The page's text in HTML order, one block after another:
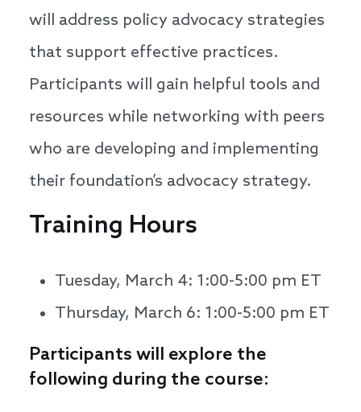
will address policy advocacy strategies
that support effective practices.
Participants will gain helpful tools and
resources while networking with peers
who are developing and implementing
their foundation’s advocacy strategy.
Training Hours
Tuesday, March 4: 1:00-5:00 pm ET
Thursday, March 6: 1:00-5:00 pm ET
Participants will explore the
following during the course: